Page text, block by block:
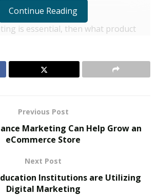
product.
is essential, then what product
for that. But the main reason is that
B2B Sales in a Data-Driven
2.3 Million U.S. Businesses.
Continue Reading
Previous Post
Marketing Can Help Grow an
eCommerce Store
Next Post
Institutions are Utilizing
Digital Marketing